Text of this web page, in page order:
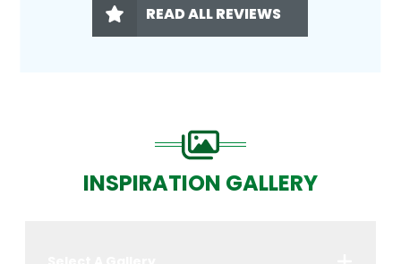
READ ALL REVIEWS
INSPIRATION GALLERY